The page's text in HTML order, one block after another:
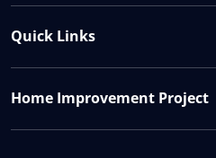
Quick Links
Home Improvement Project